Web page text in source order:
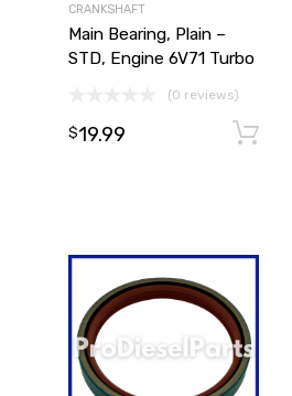
CRANKSHAFT
Main Bearing, Plain –
STD, Engine 6V71 Turbo
(0 reviews)
$19.99